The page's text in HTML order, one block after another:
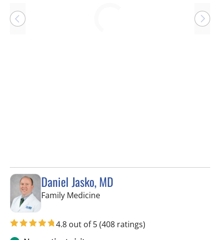
Daniel Jasko, MD
Family Medicinein Lithia, FL
4.8 out of 5(408 ratings)